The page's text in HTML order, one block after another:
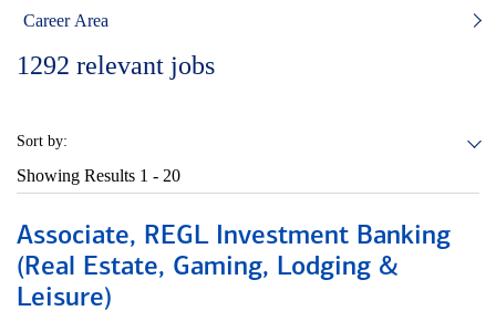
Career Area
1292 relevant jobs
Sort by:
Showing Results 1 - 20
Associate, REGL Investment Banking
(Real Estate, Gaming, Lodging &
Leisure)